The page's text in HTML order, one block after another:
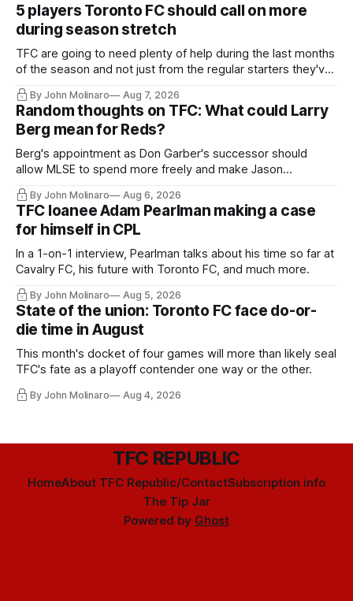
5 players Toronto FC should call on more
during season stretch
TFC are going to need plenty of help during the last months
of the season and not just from the regular starters they've
relied upon.
By John Molinaro Aug 7, 2026
Random thoughts on TFC: What could Larry
Berg mean for Reds?
Berg's appointment as Don Garber's successor should
allow MLSE to spend more freely and make Jason
Hernandez's job easier.
By John Molinaro Aug 6, 2026
TFC loanee Adam Pearlman making a case
for himself in CPL
In a 1-on-1 interview, Pearlman talks about his time so far at
Cavalry FC, his future with Toronto FC, and much more.
By John Molinaro Aug 5, 2026
State of the union: Toronto FC face do-or-
die time in August
This month's docket of four games will more than likely seal
TFC's fate as a playoff contender one way or the other.
By John Molinaro Aug 4, 2026
TFC REPUBLIC
HomeAbout TFC Republic/ContactSubscription info
The Tip Jar
Powered by Ghost